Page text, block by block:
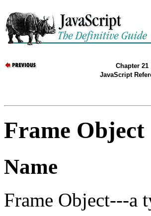
Chapter 21
JavaScript
Frame Object
Name
Frame Object---a